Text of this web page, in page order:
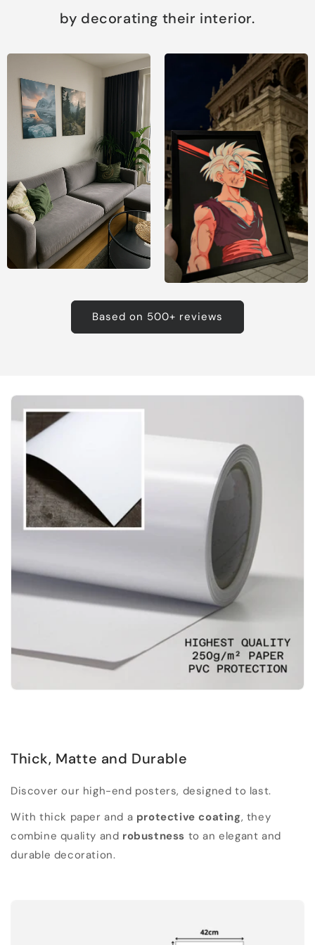
by decorating their interior.
Based on 500+ reviews
Thick, Matte and Durable
Discover our high-end posters, designed to last.
With thick paper and a protective coating, they
combine quality and robustness to an elegant and
durable decoration.